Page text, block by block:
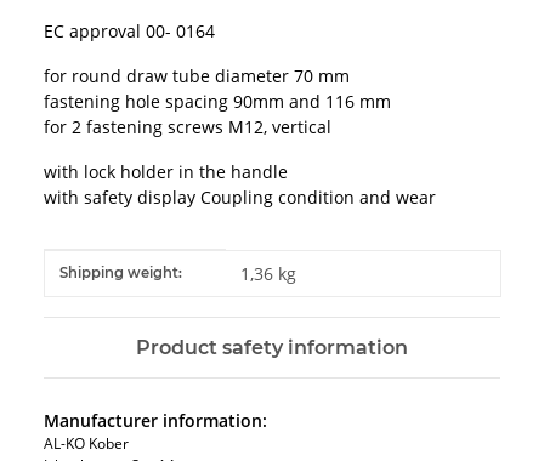
EC approval 00- 0164
for round draw tube diameter 70 mm
fastening hole spacing 90mm and 116 mm
for 2 fastening screws M12, vertical
with lock holder in the handle
with safety display Coupling condition and wear
Item information
Value
Shipping weight: 1,36 kg
Product safety information
Manufacturer information:
AL-KO Kober